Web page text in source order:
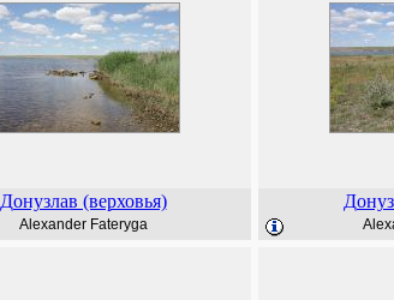
Донузлав (верховья)
Alexander Fateryga